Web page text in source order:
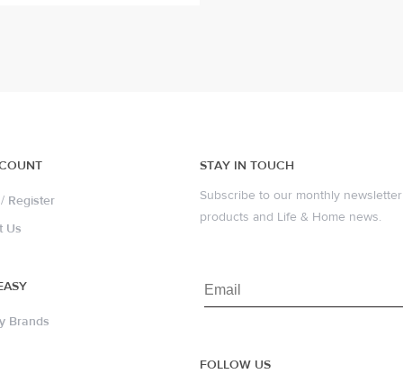
Register
Us
Brands
STAY IN TOUCH
Subscribe to our monthly
products and Life & Home news.
FOLLOW US